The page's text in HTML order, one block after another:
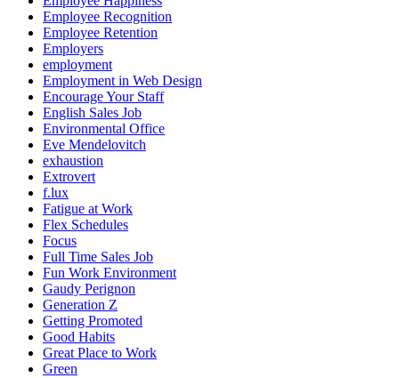
Employee Recognition
Employee Retention
Employers
employment
Employment in Web Design
Encourage Your Staff
English Sales Job
Environmental Office
Eve Mendelovitch
exhaustion
Extrovert
f.lux
Fatigue at Work
Flex Schedules
Focus
Full Time Sales Job
Fun Work Environment
Gaudy Perignon
Generation Z
Getting Promoted
Good Habits
Great Place to Work
Green